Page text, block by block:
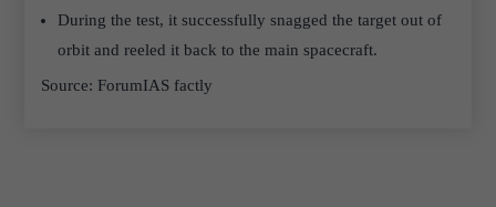
During the test, it successfully snagged the target out of
orbit and reeled it back to the main spacecraft.
Source: ForumIAS factly